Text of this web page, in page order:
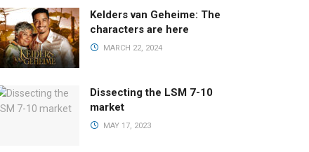
Kelders van Geheime: The
characters are here
MARCH 22, 2024
Dissecting the LSM 7-10
market
MAY 17, 2023